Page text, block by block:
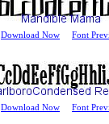
Download Now Font
Download Now Font